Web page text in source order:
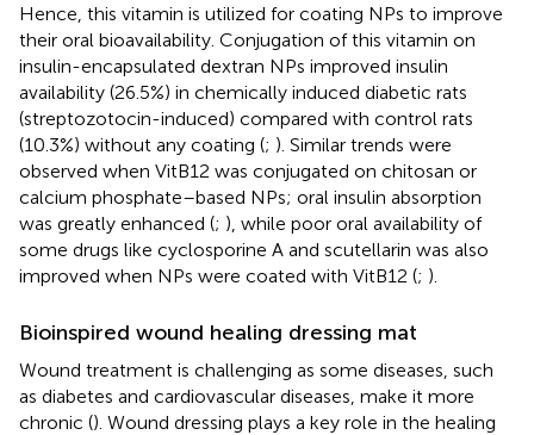
Hence, this vitamin is utilized for coating NPs to improve
their oral bioavailability. Conjugation of this vitamin on
insulin-encapsulated dextran NPs improved insulin
availability (26.5%) in chemically induced diabetic rats
(streptozotocin-induced) compared with control rats
(10.3%) without any coating (; ). Similar trends were
observed when VitB12 was conjugated on chitosan or
calcium phosphate–based NPs; oral insulin absorption
was greatly enhanced (; ), while poor oral availability of
some drugs like cyclosporine A and scutellarin was also
improved when NPs were coated with VitB12 (; ).
Bioinspired wound healing dressing mat
Wound treatment is challenging as some diseases, such
as diabetes and cardiovascular diseases, make it more
chronic (). Wound dressing plays a key role in the healing